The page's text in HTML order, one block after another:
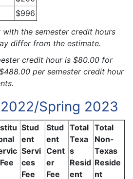
$996
with the semester credit hours
differ from the estimate.
credit hour is $80.00 for
per semester credit hour
Spring 2023
Stud
ent
Servi
ces
Fee
Stud
ent
Cent
er
Fee
Total
Texa
s
Resid
ent
Total
Non-
Texas
Reside
nt